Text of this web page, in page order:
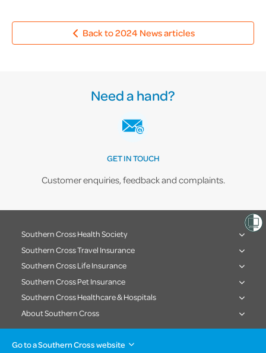
Back to 2024 News articles
Need a hand?
GET IN TOUCH
Customer enquiries, feedback and complaints.
Southern Cross Health Society
Southern Cross Travel Insurance
Southern Cross Life Insurance
Southern Cross Pet Insurance
Southern Cross Healthcare & Hospitals
About Southern Cross
Go to a Southern Cross website